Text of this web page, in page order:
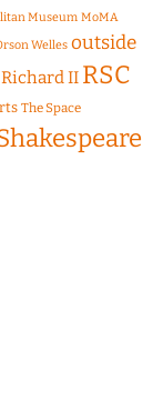
Museum MoMA
Welles outside
Richard II RSC
The Space